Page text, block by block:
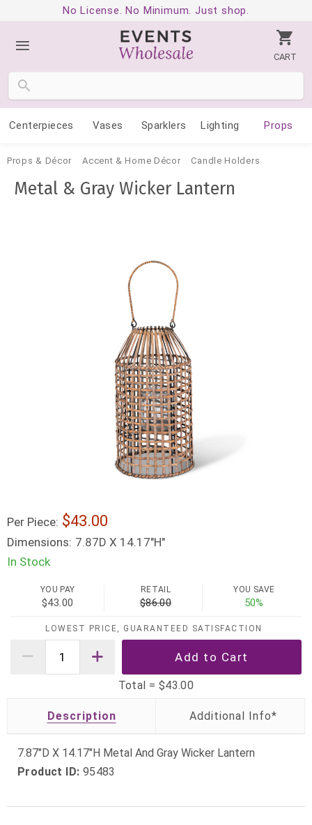
No License. No Minimum. Just shop.
CART
Centerpieces Vases Sparklers Lighting Props
Props & Décor Accent & Home Décor Candle Holders
Metal & Gray Wicker Lantern
Per Piece: 43.00
Dimensions: 7.87D X 14.17"H"
In Stock
YOU PAY
$43.00
RETAIL
$86.00
YOU SAVE
50%
LOWEST PRICE, GUARANTEED SATISFACTION
Total = $43.00
Description
7.87"D X 14.17"H Metal And Gray Wicker Lantern
Product ID: 95483